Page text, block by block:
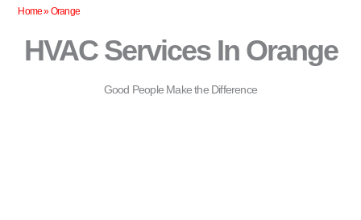
Home»Orange
HVAC Services In Orange
Good People Make the Difference